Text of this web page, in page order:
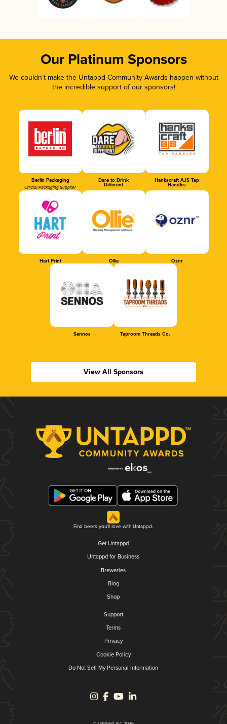
Our Platinum Sponsors
We couldn’t make the Untappd Community Awards happen without
the incredible support of our sponsors!
Berlin Packaging
Official Packaging Supplier
Dare to Drink
Different
Hankscraft AJS Tap
Handles
Hart Print Ollie Oznr
Sennos Taproom Threads Co.
View All Sponsors
Find beers you'll love with Untappd.
Get Untappd
Untappd for Business
Breweries
Blog
Shop
Support
Terms
Privacy
Cookie Policy
Do Not Sell My Personal Information